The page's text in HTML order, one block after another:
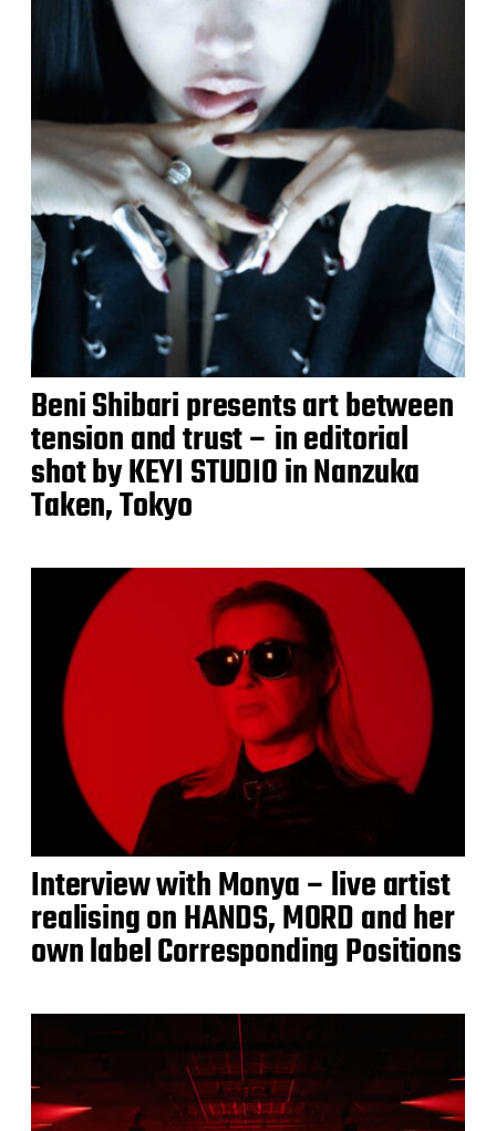
Beni Shibari presents art between
tension and trust – in editorial
shot by KEYI STUDIO in Nanzuka
Taken, Tokyo
Interview with Monya – live artist
realising on HANDS, MORD and her
own label Corresponding Positions